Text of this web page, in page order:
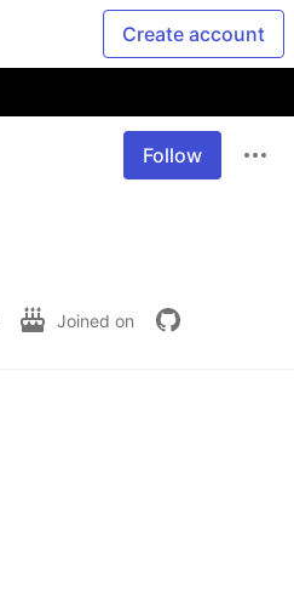
Create account
Follow
Joined on